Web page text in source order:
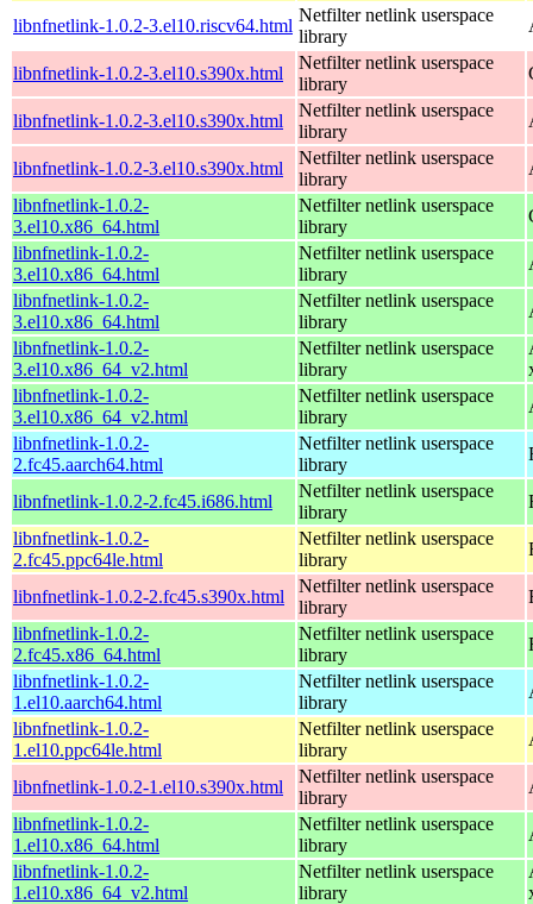
libnfnetlink-1.0.2-3.el10.riscv64.html
Netfilter netlink userspace
library
libnfnetlink-1.0.2-3.el10.s390x.html
Netfilter netlink userspace
library
libnfnetlink-1.0.2-3.el10.s390x.html
Netfilter netlink userspace
library
libnfnetlink-1.0.2-3.el10.s390x.html
Netfilter netlink userspace
library
libnfnetlink-1.0.2-
3.el10.x86_64.html
Netfilter netlink userspace
library
libnfnetlink-1.0.2-
3.el10.x86_64.html
Netfilter netlink userspace
library
libnfnetlink-1.0.2-
3.el10.x86_64.html
Netfilter netlink userspace
library
libnfnetlink-1.0.2-
3.el10.x86_64_v2.html
Netfilter netlink userspace
library
libnfnetlink-1.0.2-
3.el10.x86_64_v2.html
Netfilter netlink userspace
library
libnfnetlink-1.0.2-
2.fc45.aarch64.html
Netfilter netlink userspace
library
libnfnetlink-1.0.2-2.fc45.i686.html
Netfilter netlink userspace
library
libnfnetlink-1.0.2-
2.fc45.ppc64le.html
Netfilter netlink userspace
library
libnfnetlink-1.0.2-2.fc45.s390x.html
Netfilter netlink userspace
library
libnfnetlink-1.0.2-
2.fc45.x86_64.html
Netfilter netlink userspace
library
libnfnetlink-1.0.2-
1.el10.aarch64.html
Netfilter netlink userspace
library
libnfnetlink-1.0.2-
1.el10.ppc64le.html
Netfilter netlink userspace
library
libnfnetlink-1.0.2-1.el10.s390x.html
Netfilter netlink userspace
library
libnfnetlink-1.0.2-
1.el10.x86_64.html
Netfilter netlink userspace
library
libnfnetlink-1.0.2-
1.el10.x86_64_v2.html
Netfilter netlink userspace
library